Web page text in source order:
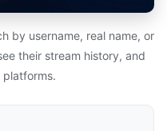
by username, real name, or
their stream history, and